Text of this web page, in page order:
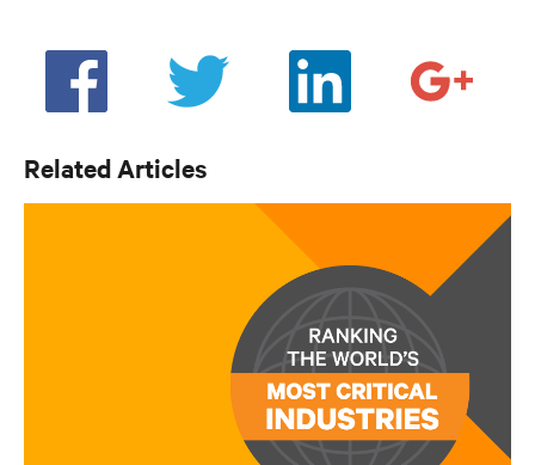
Related Articles